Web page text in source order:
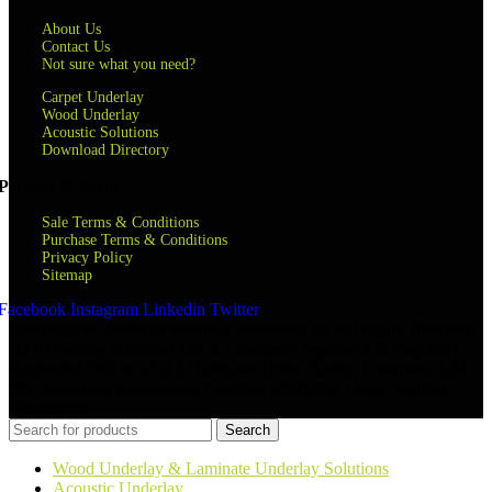
About Us
Contact Us
Not sure what you need?
Carpet Underlay
Wood Underlay
Acoustic Solutions
Download Directory
& terms
Sale Terms & Conditions
Purchase Terms & Conditions
Privacy Policy
Sitemap
Instagram Linkedin Twitter
Search
Wood Underlay & Laminate Underlay Solutions
Acoustic Underlay